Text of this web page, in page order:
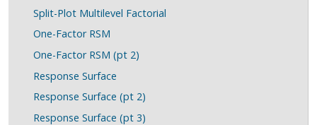
Split-Plot Multilevel Factorial
One-Factor RSM
One-Factor RSM (pt 2)
Response Surface
Response Surface (pt 2)
Response Surface (pt 3)